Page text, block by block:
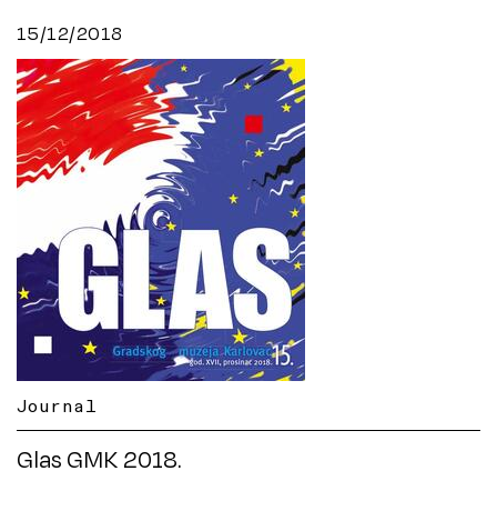
15/12/2018
Journal
Glas GMK 2018.